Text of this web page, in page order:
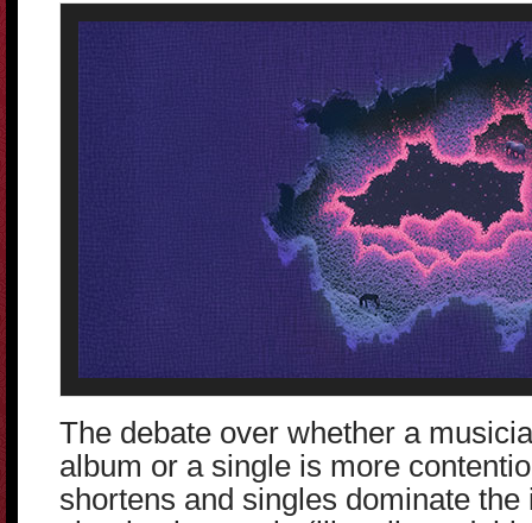
The debate over whether a
album or a single is more
shortens and singles dominate